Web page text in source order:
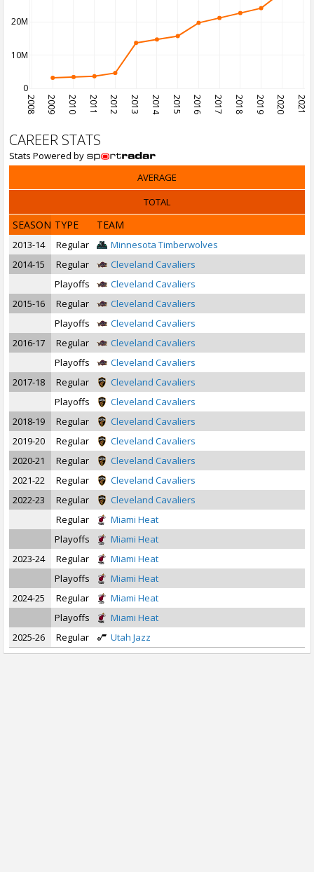
2008 2009 2010 2011 2012 2013 2014 2015 2016 2017 2018 2019 2020 2021
0
10M
20M
CAREER STATS
Stats Powered by
AVERAGE
TOTAL
SEASON TYPE TEAM
2013-14 Regular
Minnesota Timberwolves
2014-15
Regular
Cleveland Cavaliers
Playoffs
Cleveland Cavaliers
2015-16
Regular
Cleveland Cavaliers
Playoffs
Cleveland Cavaliers
2016-17
Regular
Cleveland Cavaliers
Playoffs
Cleveland Cavaliers
2017-18
Regular
Cleveland Cavaliers
Playoffs
Cleveland Cavaliers
2018-19
Regular
Cleveland Cavaliers
2019-20
Regular
Cleveland Cavaliers
2020-21
Regular
Cleveland Cavaliers
2021-22
Regular
Cleveland Cavaliers
2022-23
Regular
Cleveland Cavaliers
Regular
Miami Heat
Playoffs
Miami Heat
2023-24
Regular
Miami Heat
Playoffs
Miami Heat
2024-25
Regular
Miami Heat
Playoffs
Miami Heat
2025-26
Regular Utah Jazz